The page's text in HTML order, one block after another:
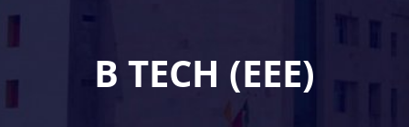
B TECH (EEE)